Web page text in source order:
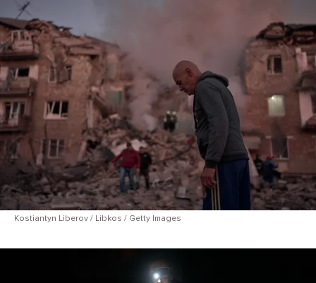
Kostiantyn Liberov / Libkos / Getty Images